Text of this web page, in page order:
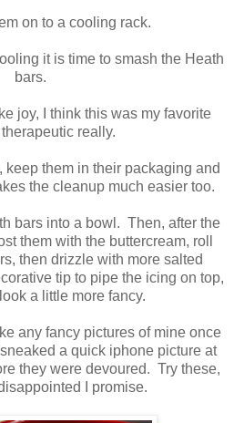
on to a cooling rack.
it is time to smash the Heath
bars.
joy, I think this was my favorite
really.
keep them in their packaging and
the cleanup much easier too.
bars into a bowl. Then, after the
them with the buttercream, roll
then drizzle with more salted
tip to pipe the icing on top,
a little more fancy.
any fancy pictures of mine once
a quick iphone picture at
they were devoured. Try these,
I promise.